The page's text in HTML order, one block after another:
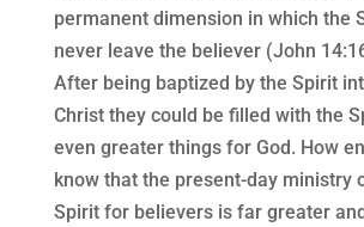
permanent dimension in which the
never leave the believer (John
After being baptized by the Spirit
Christ they could be filled with the
even greater things for God. How
know that the present-day ministry
Spirit for believers is far greater